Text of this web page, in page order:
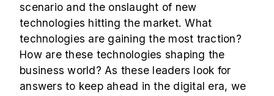
scenario and the onslaught of new
technologies hitting the market. What
technologies are gaining the most traction?
How are these technologies shaping the
business world? As these leaders look for
answers to keep ahead in the digital era, we